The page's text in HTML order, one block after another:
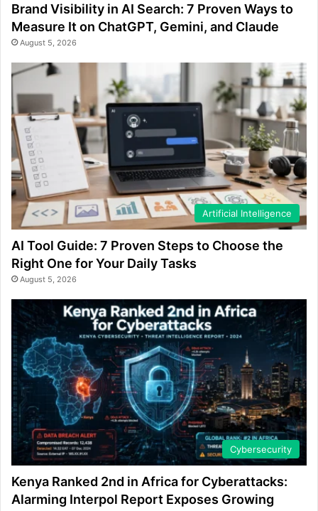
Brand Visibility in AI Search: 7 Proven Ways to
Measure It on ChatGPT, Gemini, and Claude
August 5, 2026
Artificial Intelligence
AI Tool Guide: 7 Proven Steps to Choose the
Right One for Your Daily Tasks
August 5, 2026
Cybersecurity
Kenya Ranked 2nd in Africa for Cyberattacks:
Alarming Interpol Report Exposes Growing